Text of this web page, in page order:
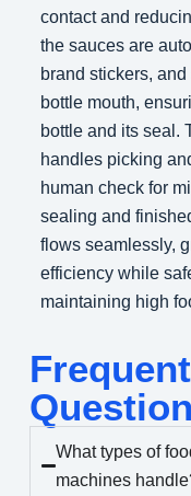
contact and
the sauces are
brand stickers,
bottle mouth,
bottle and its seal.
handles picking
human check for
sealing and
flows seamlessly,
efficiency while
maintaining high
What types of
machines